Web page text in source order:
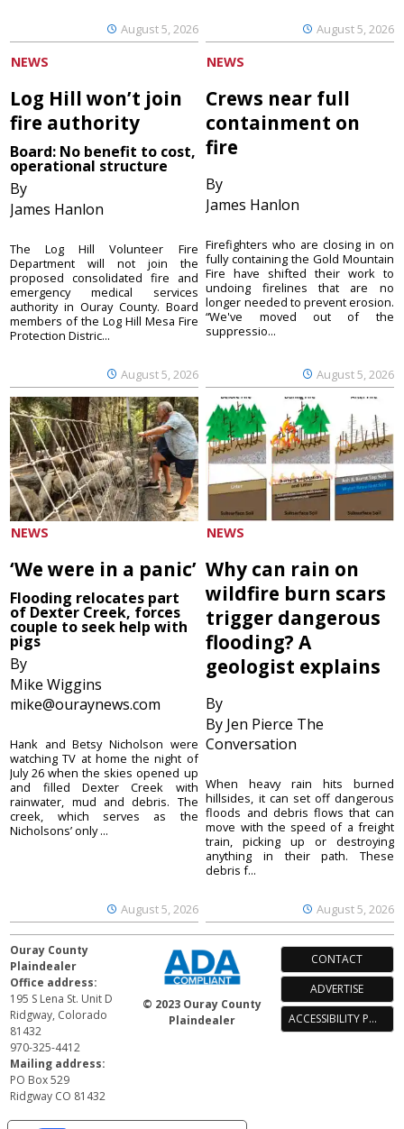
August 5, 2026 August 5, 2026
NEWS
Log Hill won’t join
fire authority
Board: No benefit to cost,
operational structure
By
James Hanlon
August 5, 2026
The Log Hill Volunteer Fire
Department will not join the
proposed consolidated fire and
emergency medical services
authority in Ouray County. Board
members of the Log Hill Mesa Fire
Protection Distric...
NEWS
Crews near full
containment on
fire
By
James Hanlon
August 5, 2026
Firefighters who are closing in on
fully containing the Gold Mountain
Fire have shifted their work to
undoing firelines that are no
longer needed to prevent erosion.
“We've moved out of the
suppressio...
NEWS
‘We were in a panic’
Flooding relocates part
of Dexter Creek, forces
couple to seek help with
pigs
By
Mike Wiggins
mike@ouraynews.com
August 5, 2026
Hank and Betsy Nicholson were
watching TV at home the night of
July 26 when the skies opened up
and filled Dexter Creek with
rainwater, mud and debris. The
creek, which serves as the
Nicholsons’ only ...
NEWS
Why can rain on
wildfire burn scars
trigger dangerous
flooding? A
geologist explains
By
By Jen Pierce The
Conversation
August 5, 2026
When heavy rain hits burned
hillsides, it can set off dangerous
floods and debris flows that can
move with the speed of a freight
train, picking up or destroying
anything in their path. These
debris f...
Ouray County
Plaindealer
Office address:
195 S Lena St. Unit D
Ridgway, Colorado
81432
970-325-4412
Mailing address:
PO Box 529
Ridgway CO 81432
© 2023 Ouray County
Plaindealer
CONTACT
ADVERTISE
ACCESSIBILITY POLICY